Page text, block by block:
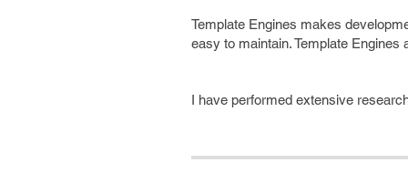
Template Engines makes
easy to maintain. Template
I have performed extensive